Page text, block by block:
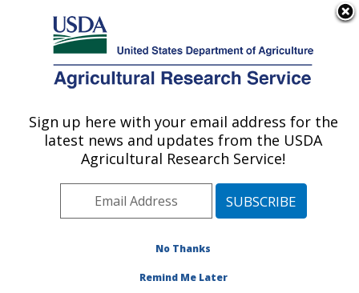
An official website of the United States government
Here's how you know
U.S. DEPARTMENT OF AGRICULTURE
Beneficial Insects Introduction Research
Unit: Newark, DE
Beneficial Insects Introduction Research Unit
Sign up here with your email address for the
latest news and updates from the USDA
Agricultural Research Service!
No Thanks
Remind Me Later